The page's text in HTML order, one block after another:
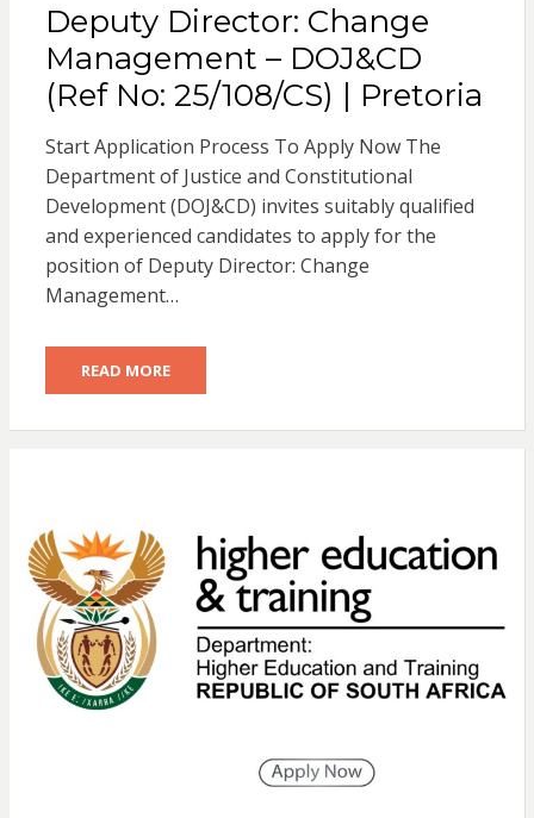
Deputy Director: Change
Management – DOJ&CD
(Ref No: 25/108/CS) | Pretoria
Start Application Process To Apply Now The
Department of Justice and Constitutional
Development (DOJ&CD) invites suitably qualified
and experienced candidates to apply for the
position of Deputy Director: Change
Management…
READ MORE